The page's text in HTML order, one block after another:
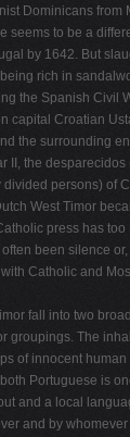
Dominicans from
seems to be a
by 1642. But
rich in
the Spanish Civil
capital Croatian
the surrounding
II, the
persons) of
West Timor
press has
been silence
Catholic and
fall into two
groupings. The
of innocent
Portuguese is
and a local
and by